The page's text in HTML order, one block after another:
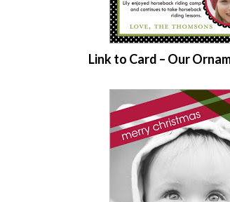
Link to Card – Our